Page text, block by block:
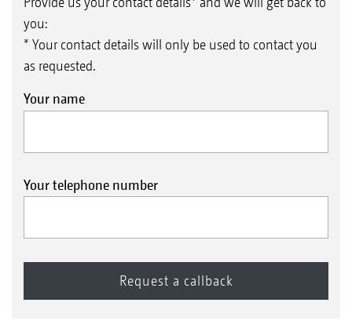
you:
* Your contact details will only be used to contact you
as requested.
Your name
Your telephone number